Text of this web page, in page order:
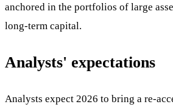
anchored in the portfolios of large
long-term capital.
Analysts' expectations
Analysts expect 2026 to bring a re-